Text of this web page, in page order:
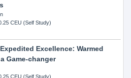
CEU (Self Study)
Excellence: Warmed
Game-changer
CEU (Self Study)